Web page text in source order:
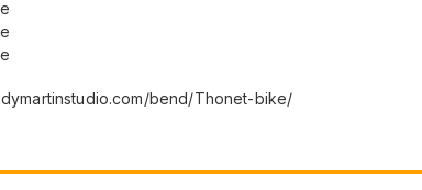
bend/Thonet-bike/